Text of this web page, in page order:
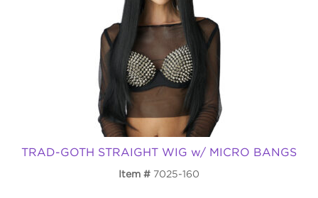
TRAD-GOTH STRAIGHT WIG w/ MICRO BANGS
Item 7025-160